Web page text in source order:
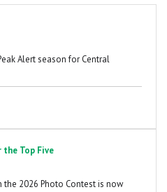
Alert season for Central
Top Five
2026 Photo Contest is now